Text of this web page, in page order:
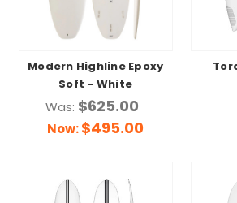
Modern Highline Epoxy
Soft - White
Was:$625.00
Now:$495.00